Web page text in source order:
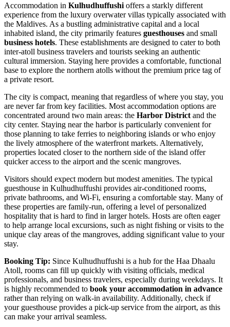
Accommodation in Kulhudhuffushi offers a starkly different
experience from the luxury overwater villas typically associated with
the Maldives. As a bustling administrative capital and a local
inhabited island, the city primarily features guesthouses and small
business hotels. These establishments are designed to cater to both
inter-atoll business travelers and tourists seeking an authentic
cultural immersion. Staying here provides a comfortable, functional
base to explore the northern atolls without the premium price tag of
a private resort.
The city is compact, meaning that regardless of where you stay, you
are never far from key facilities. Most accommodation options are
concentrated around two main areas: the Harbor District and the
city center. Staying near the harbor is particularly convenient for
those planning to take ferries to neighboring islands or who enjoy
the lively atmosphere of the waterfront markets. Alternatively,
properties located closer to the northern side of the island offer
quicker access to the airport and the scenic mangroves.
Visitors should expect modern but modest amenities. The typical
guesthouse in Kulhudhuffushi provides air-conditioned rooms,
private bathrooms, and Wi-Fi, ensuring a comfortable stay. Many of
these properties are family-run, offering a level of personalized
hospitality that is hard to find in larger hotels. Hosts are often eager
to help arrange local excursions, such as night fishing or visits to the
unique clay areas of the mangroves, adding significant value to your
stay.
Booking Tip: Since Kulhudhuffushi is a hub for the Haa Dhaalu
Atoll, rooms can fill up quickly with visiting officials, medical
professionals, and business travelers, especially during weekdays. It
is highly recommended to book your accommodation in advance
rather than relying on walk-in availability. Additionally, check if
your guesthouse provides a pick-up service from the airport, as this
can make your arrival seamless.